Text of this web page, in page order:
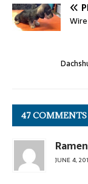
47 COMMENTS
JUNE 4,